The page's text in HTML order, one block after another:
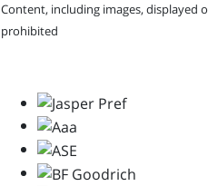
Content, including images,
prohibited